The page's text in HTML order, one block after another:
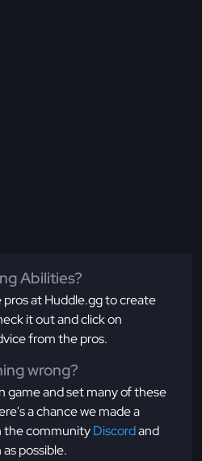
Abilities?
at Huddle.gg to create
it out and click on
from the pros.
wrong?
game and set many of these
a chance we made a
the communityDiscordand
possible.